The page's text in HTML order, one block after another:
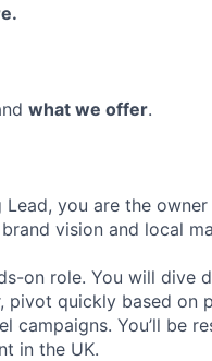
what we offer.
you are the
vision and local
on role. You will dive
pivot quickly based on
campaigns. You’ll be
in the UK.